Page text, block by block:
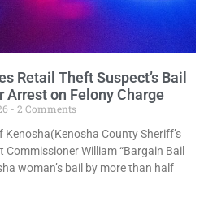
Retail Theft Suspect’s Bail
Arrest on Felony Charge
2 Comments
County Sheriff’s
Commissioner William “Bargain Bail
woman’s bail by more than half